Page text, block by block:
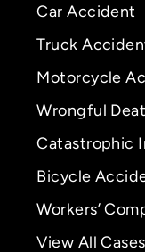
Car Accident
Truck
Motorcycle
Wrongful
Catastrophic
Bicycle
Workers’
View All